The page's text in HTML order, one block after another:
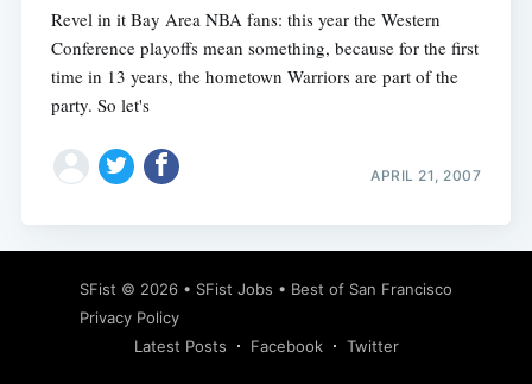
Revel in it Bay Area NBA fans: this year the Western
Conference playoffs mean something, because for the first
time in 13 years, the hometown Warriors are part of the
party. So let's
APRIL 21, 2007
SFist © 2026 • SFist Jobs • Best of San Francisco
Privacy Policy
Latest Posts
Facebook Twitter
Subscribe